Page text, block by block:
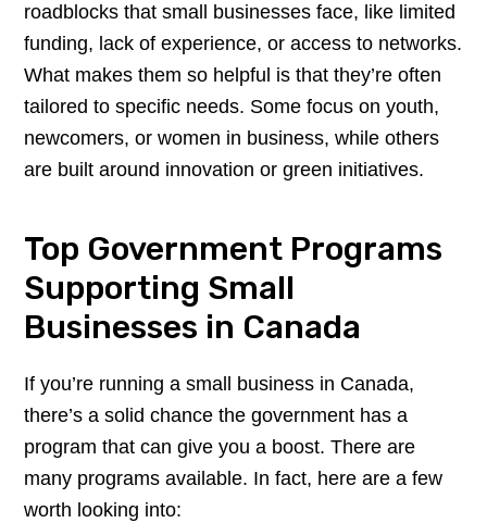
roadblocks that small businesses face, like limited
funding, lack of experience, or access to networks.
What makes them so helpful is that they’re often
tailored to specific needs. Some focus on youth,
newcomers, or women in business, while others
are built around innovation or green initiatives.
Top Government Programs
Supporting Small
Businesses in Canada
If you’re running a small business in Canada,
there’s a solid chance the government has a
program that can give you a boost. There are
many programs available. In fact, here are a few
worth looking into: